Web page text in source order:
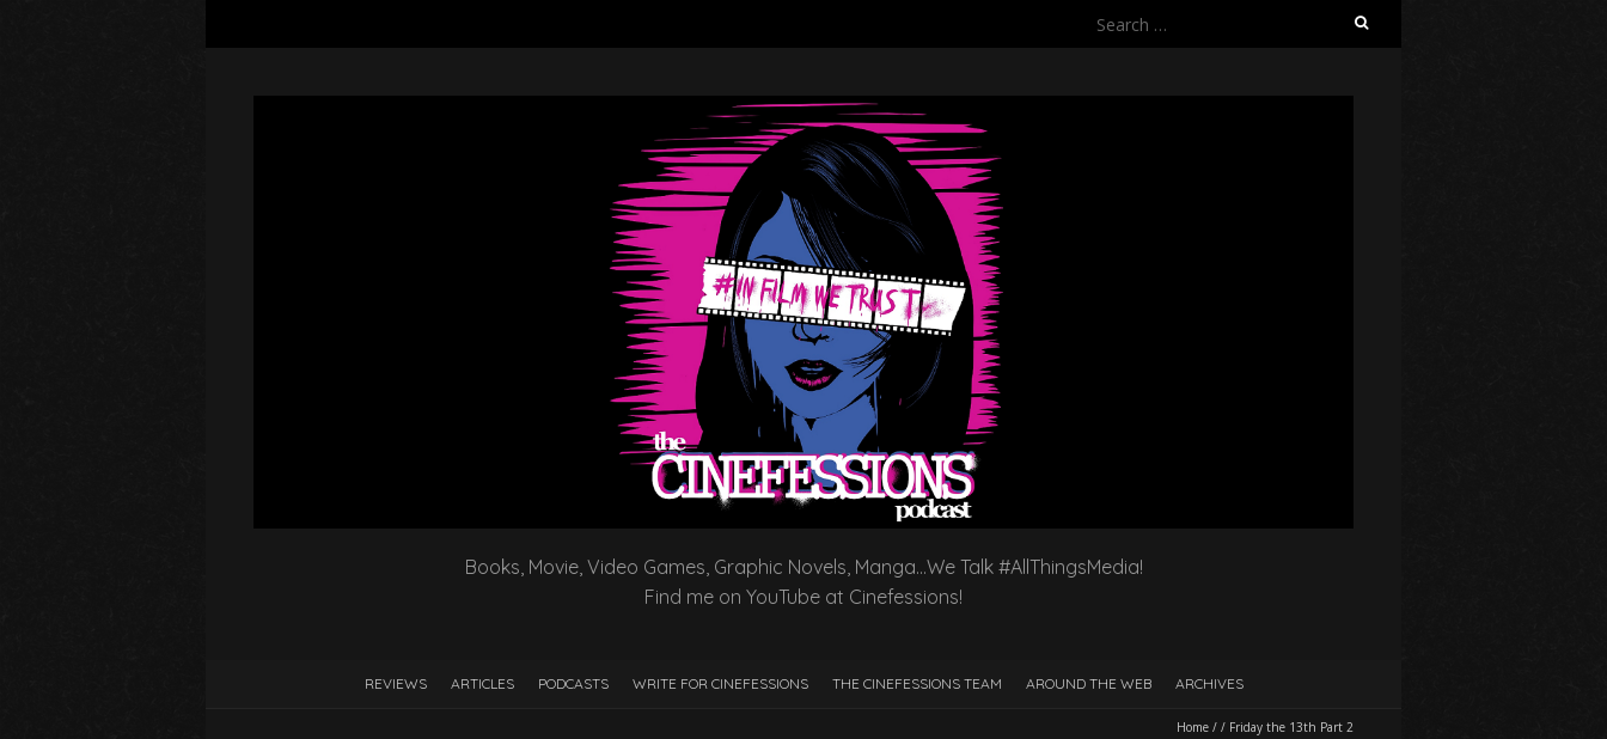
Search
Books, Movie, Video Games, Graphic Novels, Manga…We Talk #AllThingsMedia!
Find me on YouTube at Cinefessions!
REVIEWS ARTICLES PODCASTS WRITE FOR CINEFESSIONS THE CINEFESSIONS TEAM AROUND THE WEB ARCHIVES
Home / / Friday the 13th Part 2